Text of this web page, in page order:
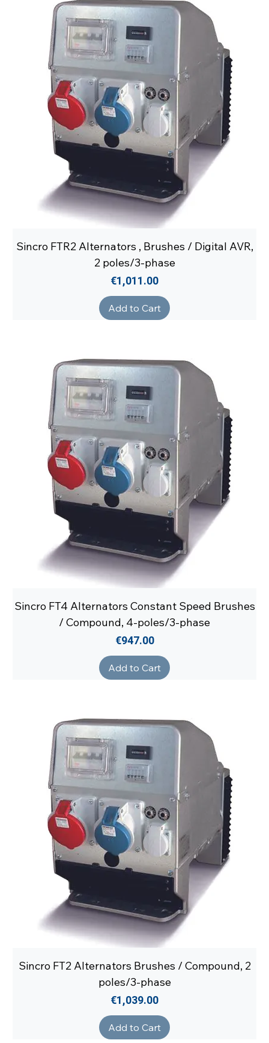
Sincro FTR2 Alternators , Brushes / Digital AVR,
2 poles/3-phase
Price
€1,011.00
Add to Cart
Sincro FT4 Alternators Constant Speed Brushes
/ Compound, 4-poles/3-phase
Price
€947.00
Add to Cart
Sincro FT2 Alternators Brushes / Compound, 2
poles/3-phase
Price
€1,039.00
Add to Cart